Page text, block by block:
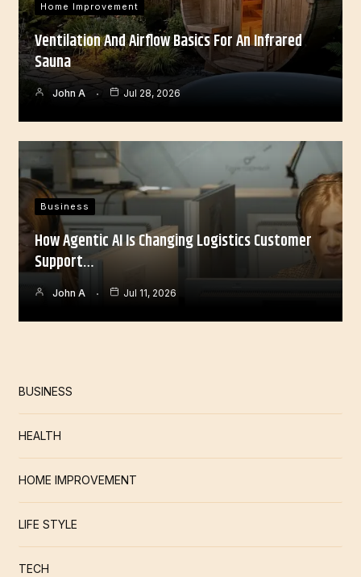
Home Improvement
Ventilation And Airflow Basics For An Infrared
Sauna
John A Jul 28, 2026
Business
How Agentic AI Is Changing Logistics Customer
Support…
John A Jul 11, 2026
BUSINESS
HEALTH
HOME IMPROVEMENT
LIFE STYLE
TECH